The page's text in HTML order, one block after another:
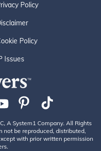
Policy
Policy
Issues
A System1 Company. All Rights
not be reproduced, distributed,
with prior written permission